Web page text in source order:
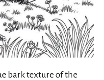
bark texture of the